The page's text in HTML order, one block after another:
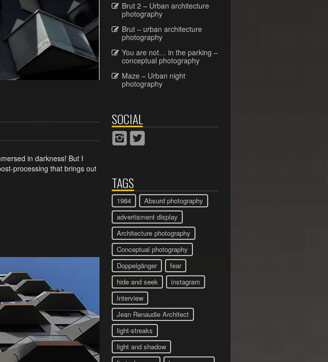
in darkness! But I
processing that brings out
Brut 2 – Urban architecture
photography
Brut – urban architecture
photography
You are not… in the parking –
conceptual photography
Maze – Urban night
photography
SOCIAL
TAGS
1984
Absurd photography
advertisment display
Architecture photography
Conceptual photography
Doppelgänger
fear
hide and seek
instagram
Interview
Jean Renaudie Architect
light-streaks
light and shadow